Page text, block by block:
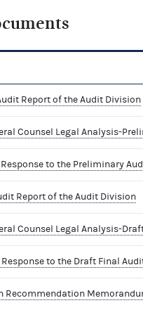
Report of the Audit Division
Counsel Legal Analysis-
to the Preliminary
Report of the Audit Division
Counsel Legal Analysis-
to the Draft Final
Recommendation